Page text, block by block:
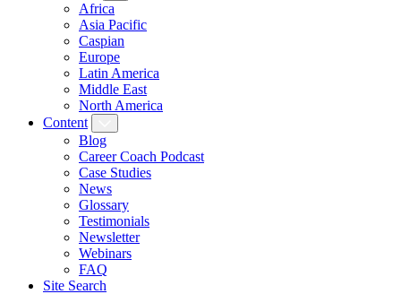
Africa
Asia Pacific
Caspian
Europe
Latin America
Middle East
North America
Content
Blog
Career Coach Podcast
Case Studies
News
Glossary
Testimonials
Newsletter
Webinars
FAQ
Site Search